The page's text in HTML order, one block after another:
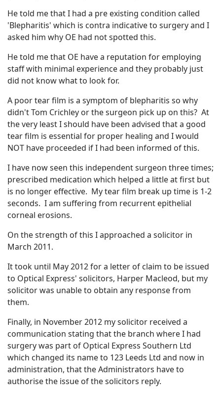
He told me that I had a pre existing condition called
'Blepharitis' which is contra indicative to surgery and I
asked him why OE had not spotted this.
He told me that OE have a reputation for employing
staff with minimal experience and they probably just
did not know what to look for.
A poor tear film is a symptom of blepharitis so why
didn't Tom Crichley or the surgeon pick up on this? At
the very least I should have been advised that a good
tear film is essential for proper healing and I would
NOT have proceeded if I had been informed of this.
I have now seen this independent surgeon three times;
prescribed medication which helped a little at first but
is no longer effective. My tear film break up time is 1-2
seconds. I am suffering from recurrent epithelial
corneal erosions.
On the strength of this I approached a solicitor in
March 2011.
It took until May 2012 for a letter of claim to be issued
to Optical Express' solicitors, Harper Macleod, but my
solicitor was unable to obtain any response from
them.
Finally, in November 2012 my solicitor received a
communication stating that the branch where I had
surgery was part of Optical Express Southern Ltd
which changed its name to 123 Leeds Ltd and now in
administration, that the Administrators have to
authorise the issue of the solicitors reply.